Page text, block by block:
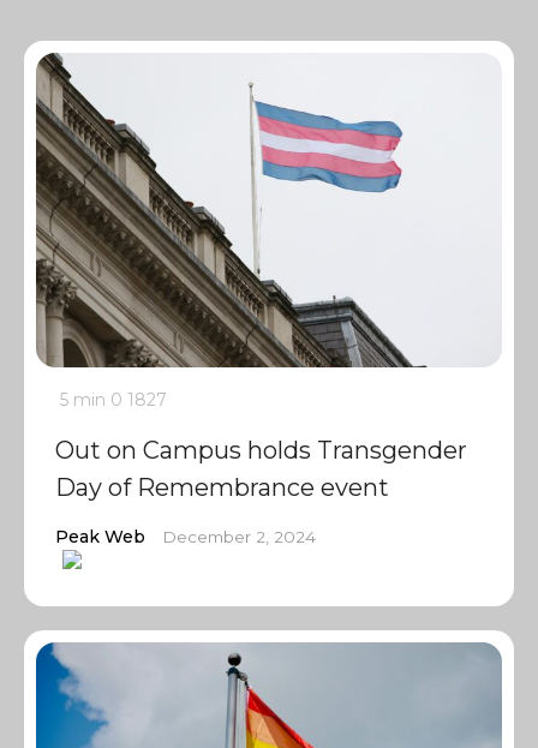
5 min 0 1827
Out on Campus holds Transgender
Day of Remembrance event
Peak Web December 2, 2024